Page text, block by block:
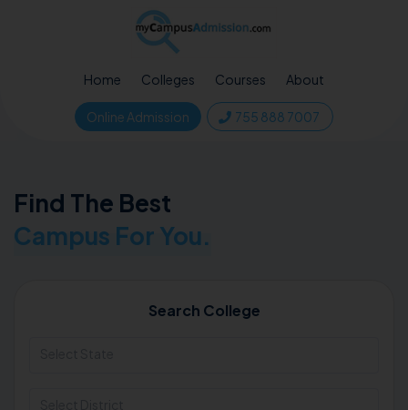
Home Colleges Courses About
Online Admission 755 888 7007
Find The Best
Campus For You.
Search College